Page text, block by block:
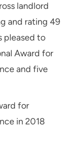
landlord
and rating 49
pleased to
Award for
and five
for
in 2018